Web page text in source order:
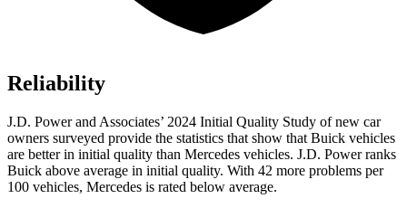
Reliability
J.D. Power and Associates’ 2024 Initial Quality Study of new car
owners surveyed provide the statistics that show that Buick vehicles
are better in initial quality than Mercedes vehicles. J.D. Power ranks
Buick above average in initial quality. With 42 more problems per
100 vehicles, Mercedes is rated below average.